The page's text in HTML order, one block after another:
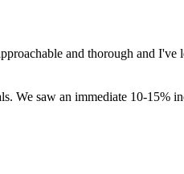
and thorough and I've
We saw an immediate 10-15%